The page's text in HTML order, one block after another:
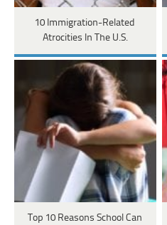
10 Immigration-Related
Atrocities In The U.S.
Top 10 Reasons School Can